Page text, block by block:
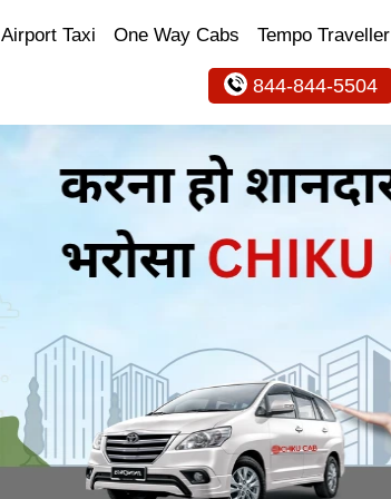
Airport Taxi One Way Cabs Tempo Traveller
844-844-5504